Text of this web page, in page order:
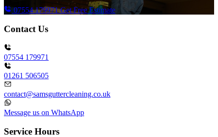
07554 179971Get Free Estimate
Contact Us
07554 179971
01261 506505
contact@samsguttercleaning.co.uk
Message us on WhatsApp
Service Hours